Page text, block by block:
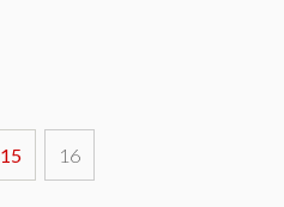
15 16